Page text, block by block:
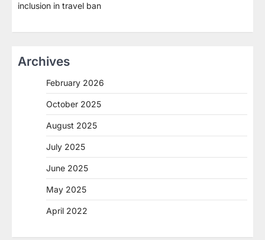
inclusion in travel ban
Archives
February 2026
October 2025
August 2025
July 2025
June 2025
May 2025
April 2022